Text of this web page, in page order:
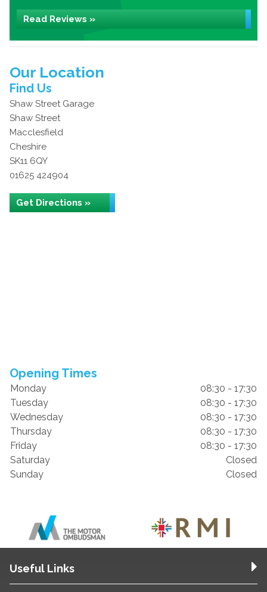
Read Reviews »
Our Location
Find Us
Shaw Street Garage
Shaw Street
Macclesfield
Cheshire
SK11 6QY
01625 424904
Get Directions »
Opening Times
Monday
08:30 - 17:30
Tuesday
08:30 - 17:30
Wednesday
08:30 - 17:30
Thursday
08:30 - 17:30
Friday
08:30 - 17:30
Saturday
Closed
Sunday
Closed
Useful Links